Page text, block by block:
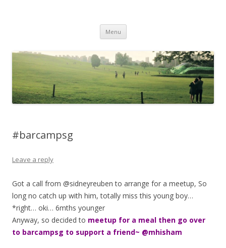
Menu Skip to content
#barcampsg
Leave a reply
Got a call from @sidneyreuben to arrange for a meetup, So
long no catch up with him, totally miss this young boy…
*right… oki… 6mths younger
Anyway, so decided to meetup for a meal then go over
to barcampsg to support a friend~ @mhisham